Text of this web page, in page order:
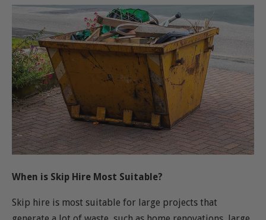
When is Skip Hire Most Suitable?
Skip hire is most suitable for large projects that